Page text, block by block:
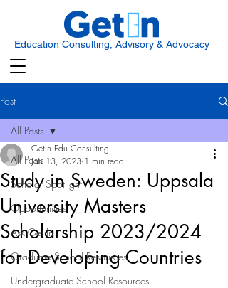
Education Consulting, Advisory & Advocacy
Post
All Posts
Scholar Spotlight
Opportunities
Ask Get In
Graduate School Resources
Undergraduate School Resources
All Posts
Study in Sweden: Uppsala
University Masters
Scholarship 2023/2024
for Developing Countries
GetIn Edu Consulting
Jan 13, 2023 1 min read